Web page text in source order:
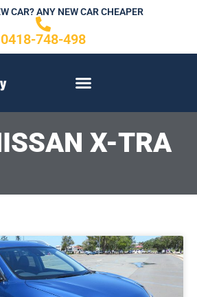
CAR? ANY NEW CAR CHEAPER
0418-748-498
X-TRA